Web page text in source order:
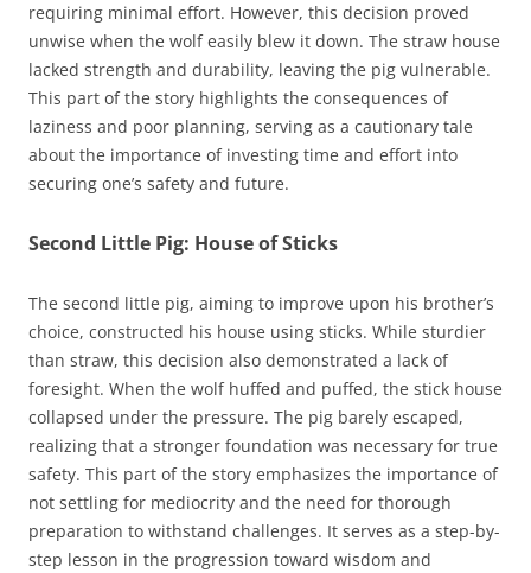
requiring minimal effort. However, this decision proved
unwise when the wolf easily blew it down. The straw house
lacked strength and durability, leaving the pig vulnerable.
This part of the story highlights the consequences of
laziness and poor planning, serving as a cautionary tale
about the importance of investing time and effort into
securing one’s safety and future.
Second Little Pig: House of Sticks
The second little pig, aiming to improve upon his brother’s
choice, constructed his house using sticks. While sturdier
than straw, this decision also demonstrated a lack of
foresight. When the wolf huffed and puffed, the stick house
collapsed under the pressure. The pig barely escaped,
realizing that a stronger foundation was necessary for true
safety. This part of the story emphasizes the importance of
not settling for mediocrity and the need for thorough
preparation to withstand challenges. It serves as a step-by-
step lesson in the progression toward wisdom and